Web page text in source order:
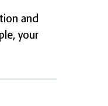
and
your